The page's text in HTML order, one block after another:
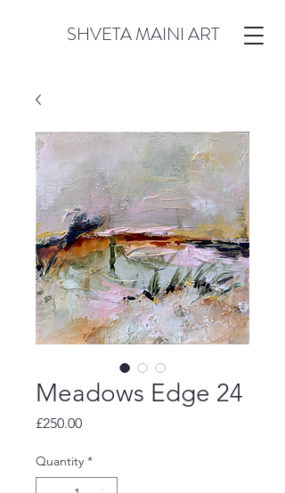
SHVETA MAINI ART
Meadows Edge 24
£250.00Price
Quantity *